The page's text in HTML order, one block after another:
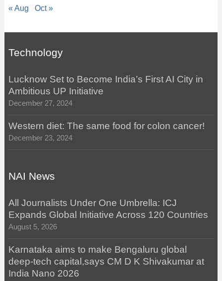
« Aug Oct »
Technology
Lucknow Set to Become India’s First AI City in
Ambitious UP Initiative
December 27, 2024
Western diet: The same food for colon cancer!
December 23, 2024
NAI News
All Journalists Under One Umbrella: ICJ
Expands Global Initiative Across 120 Countries
August 5, 2026
Karnataka aims to make Bengaluru global
deep-tech capital,says CM D K Shivakumar at
India Nano 2026